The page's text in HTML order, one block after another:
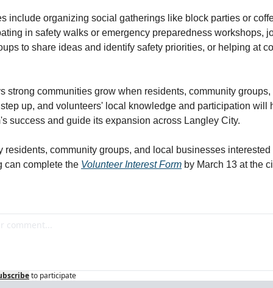
include organizing social gatherings like block parties or
in safety walks or emergency preparedness workshops,
to share ideas and identify safety priorities, or helping at
strong communities grow when residents, community
up, and volunteers' local knowledge and participation will
success and guide its expansion across Langley City.
residents, community groups, and local businesses interested
can complete the Volunteer Interest Form by March 13 at the
to participate